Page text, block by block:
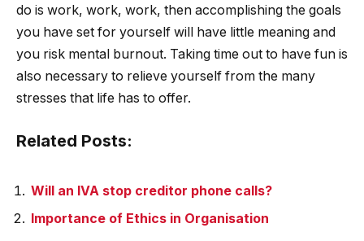
do is work, work, work, then accomplishing the goals
you have set for yourself will have little meaning and
you risk mental burnout. Taking time out to have fun is
also necessary to relieve yourself from the many
stresses that life has to offer.
Related Posts:
Will an IVA stop creditor phone calls?
Importance of Ethics in Organisation